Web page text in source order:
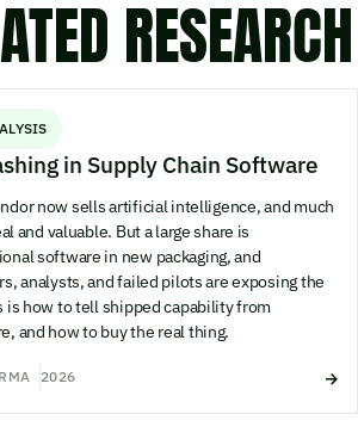
RESEARCH
in Supply Chain Software
now sells artificial intelligence, and much
and valuable. But a large share is
software in new packaging, and
analysts, and failed pilots are exposing the
is how to tell shipped capability from
and how to buy the real thing.
2026